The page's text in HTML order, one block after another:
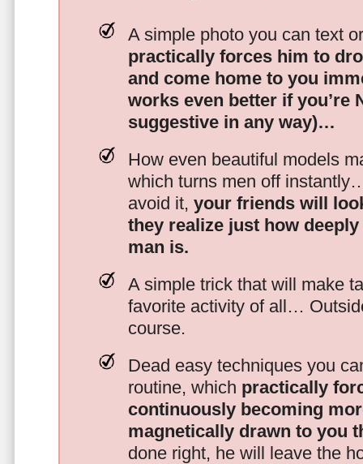
A simple photo you can text
practically forces him to
and come home to you
works even better if you’re
suggestive in any way)…
How even beautiful models
which turns men off
avoid it, your friends will
they realize just how
man is.
A simple trick that will make
favorite activity of all…
course.
Dead easy techniques you
routine, which practically
continuously becoming
magnetically drawn to you
done right, he will leave the